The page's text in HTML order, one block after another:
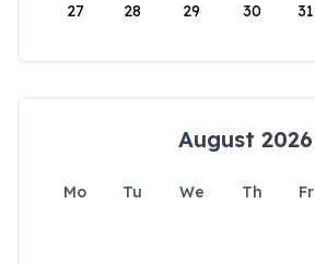
27 28 29 30 31
August 2026
Mo Tu We Th Fr